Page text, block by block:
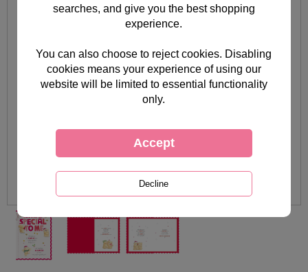
searches, and give you the best shopping
experience.
You can also choose to reject cookies. Disabling
cookies means your experience of using our
website will be limited to essential functionality
only.